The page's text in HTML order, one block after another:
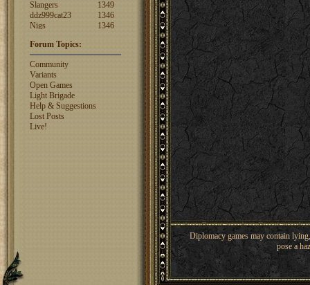
ddz999cat23
1346
Nigs
1346
ajsjino
1330
rosswebb
jhack16
1319
garry.bleds...
What is a Diplomacy
rating?
Forum Topics:
Community
Variants
Open Games
Light Brigade
Help & Suggestions
Lost Posts
Live!
Diplomacy games may contain
pose a